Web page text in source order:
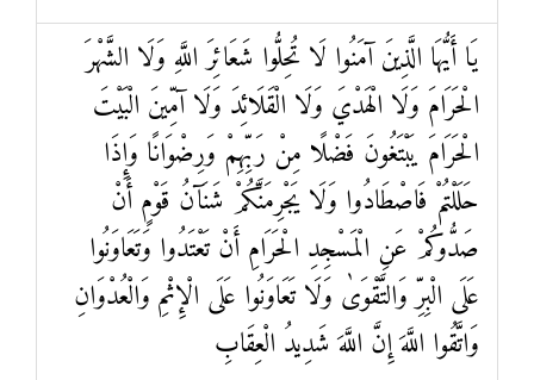
يَا أَيُّهَا الَّذِينَ آمَنُوا لَا تُحِلُّوا شَعَائِرَ اللَّهِ وَلَا الشَّهْرَ
الْحَرَامَ وَلَا الْهَدْيَ وَلَا الْقَلَائِدَ وَلَا آمِّينَ الْبَيْتَ
الْحَرَامَ يَبْتَغُونَ فَضْلًا مِنْ رَبِّهِمْ وَرِضْوَانًا وَإِذَا
حَلَلْتُمْ فَاصْطَادُوا وَلَا يَجْرِمَنَّكُمْ شَنَآنُ قَوْمٍ أَنْ
صَدُّوكُمْ عَنِ الْمَسْجِدِ الْحَرَامِ أَنْ تَعْتَدُوا وَتَعَاوَنُوا
عَلَى الْبِرِّ وَالتَّقْوَىٰ وَلَا تَعَاوَنُوا عَلَى الْإِثْمِ وَالْعُدْوَانِ
وَاتَّقُوا اللَّهَ إِنَّ اللَّهَ شَدِيدُ الْعِقَابِ